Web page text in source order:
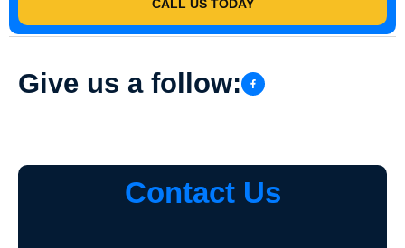
CALL US TODAY
Give us a follow:
Contact Us